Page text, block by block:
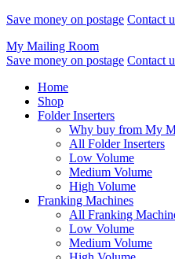
Save money on postage Contact
My Mailing Room
Save money on postage Contact
Home
Shop
Folder Inserters
Why buy from My
All Folder Inserters
Low Volume
Medium Volume
High Volume
Franking Machines
All Franking
Low Volume
Medium Volume